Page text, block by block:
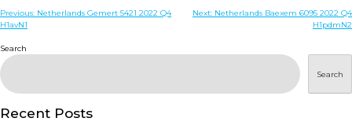
WHO ARE WE
DISEASES
PRODUCTS
Post
Previous: Netherlands Gemert 5421 2022 Q4
H1avN1
Next: Netherlands Baexem 6095 2022 Q4
H1pdmN2
Search
Search
Recent Posts